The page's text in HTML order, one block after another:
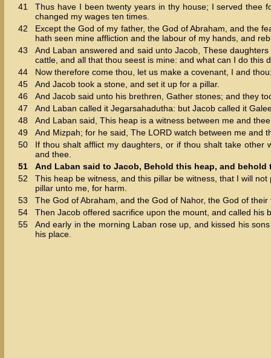
41
Thus have I been twenty years in thy house; I served thee
changed my wages ten times.
42
Except the God of my father, the God of Abraham, and the
hath seen mine affliction and the labour of my hands, and
43
And Laban answered and said unto Jacob, These
cattle, and all that thou seest is mine: and what can I do
44
Now therefore come thou, let us make a covenant, I and
45
And Jacob took a stone, and set it up for a pillar.
46
And Jacob said unto his brethren, Gather stones; and they
47
And Laban called it Jegarsahadutha: but Jacob called it
48
And Laban said, This heap is a witness between me and
49
And Mizpah; for he said, The LORD watch between me and
50
If thou shalt afflict my daughters, or if thou shalt take
and thee.
51
And Laban said to Jacob, Behold this heap, and
52
This heap be witness, and this pillar be witness, that I will
pillar unto me, for harm.
53
The God of Abraham, and the God of Nahor, the God of
54
Then Jacob offered sacrifice upon the mount, and called
55
And early in the morning Laban rose up, and kissed his
his place.